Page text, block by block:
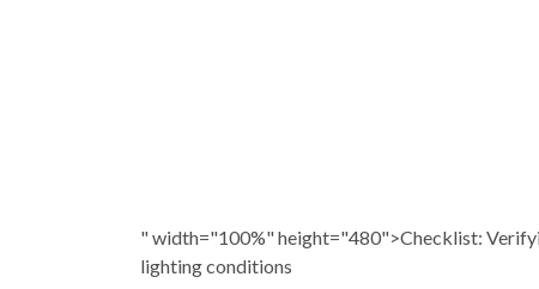
" width="100%" height="480">Checklist:
lighting conditions